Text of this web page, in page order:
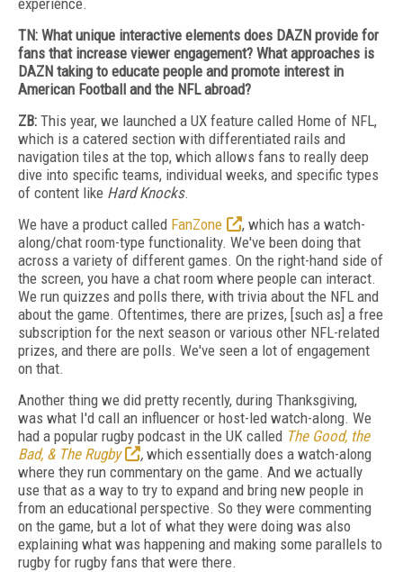
experience.
TN: What unique interactive elements does DAZN provide for
fans that increase viewer engagement? What approaches is
DAZN taking to educate people and promote interest in
American Football and the NFL abroad?
ZB: This year, we launched a UX feature called Home of NFL,
which is a catered section with differentiated rails and
navigation tiles at the top, which allows fans to really deep
dive into specific teams, individual weeks, and specific types
of content like Hard Knocks.
We have a product called FanZone
, which has a watch-
along/chat room-type functionality. We've been doing that
across a variety of different games. On the right-hand side of
the screen, you have a chat room where people can interact.
We run quizzes and polls there, with trivia about the NFL and
about the game. Oftentimes, there are prizes, [such as] a free
subscription for the next season or various other NFL-related
prizes, and there are polls. We've seen a lot of engagement
on that.
Another thing we did pretty recently, during Thanksgiving,
was what I'd call an influencer or host-led watch-along. We
had a popular rugby podcast in the UK called The Good, the
Bad, & The Rugby
, which essentially does a watch-along
where they run commentary on the game. And we actually
use that as a way to try to expand and bring new people in
from an educational perspective. So they were commenting
on the game, but a lot of what they were doing was also
explaining what was happening and making some parallels to
rugby for rugby fans that were there.